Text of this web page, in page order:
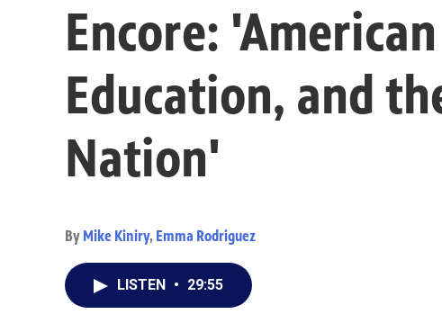
Encore:
Education, and
Nation'
By Mike Kiniry, Emma Rodriguez
LISTEN • 29:55